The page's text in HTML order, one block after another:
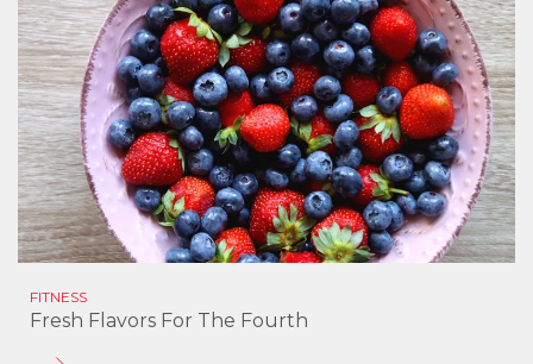
FITNESS
Fresh Flavors For The Fourth